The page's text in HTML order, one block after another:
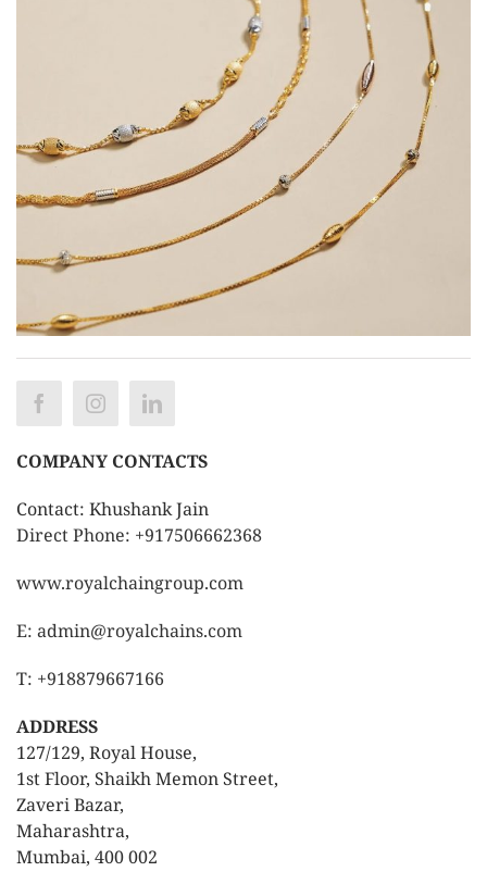
COMPANY CONTACTS
Contact: Khushank Jain
Direct Phone: +917506662368
www.royalchaingroup.com
E: admin@royalchains.com
T: +918879667166
ADDRESS
127/129, Royal House,
1st Floor, Shaikh Memon Street,
Zaveri Bazar,
Maharashtra,
Mumbai, 400 002